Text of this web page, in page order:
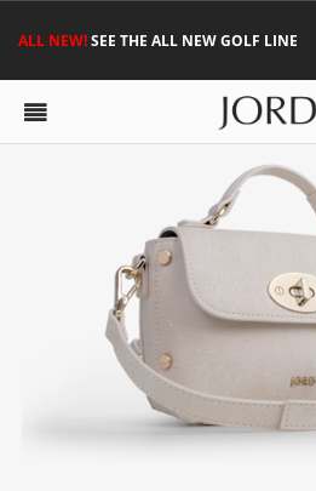
ALL NEW!SEE THE ALL NEW GOLF LINE
NINA